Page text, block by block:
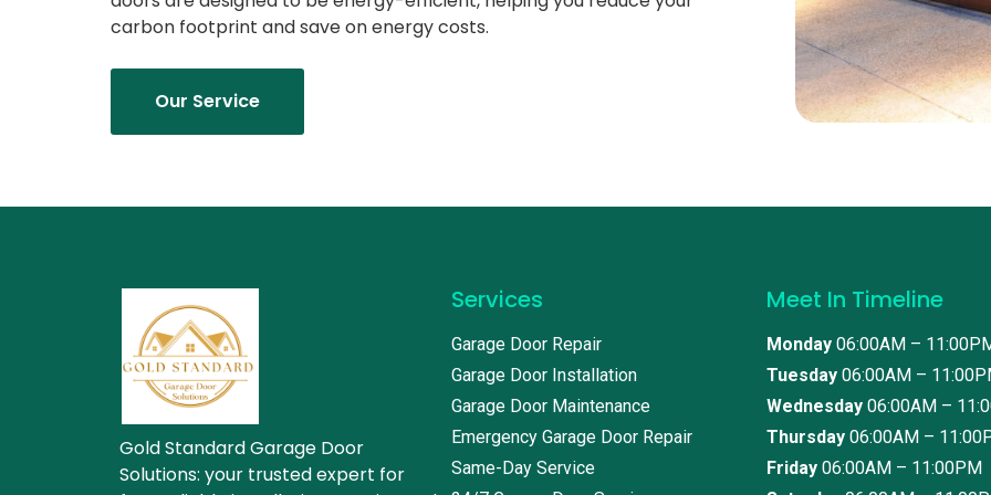
carbon footprint and save on energy costs.
Our Service
Gold Standard Garage Door
Solutions: your trusted expert for
Services
Garage Door Repair
Garage Door Installation
Garage Door Maintenance
Emergency Garage Door Repair
Same-Day Service
Meet In Timeline
Monday 06:00AM –
Tuesday 06:00AM –
Wednesday 06:00AM –
Thursday 06:00AM –
Friday 06:00AM – 11:00PM